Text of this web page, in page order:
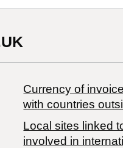
Currency of
with countries
Local sites linked
involved in